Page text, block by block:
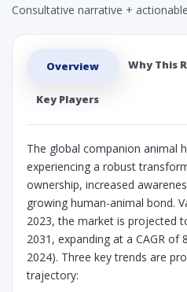
Consultative narrative +
Overview Why This
Key Players
The global companion animal
experiencing a robust
ownership, increased
growing human-animal bond.
2023, the market is projected
2031, expanding at a CAGR of
2024). Three key trends are
trajectory: